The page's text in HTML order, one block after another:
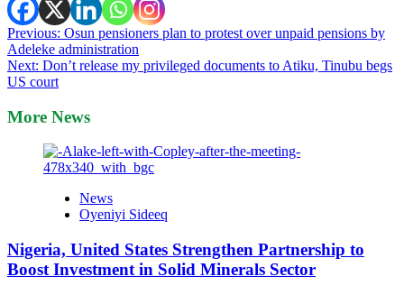
Post
navigation
Previous: Osun pensioners plan to protest over unpaid pensions by
Adeleke administration
Next: Don’t release my privileged documents to Atiku, Tinubu begs
US court
More News
News
Oyeniyi Sideeq
Nigeria, United States Strengthen Partnership to
Boost Investment in Solid Minerals Sector